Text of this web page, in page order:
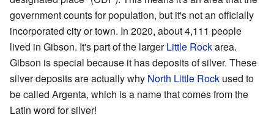
government counts for population, but it's not an officially
incorporated city or town. In 2020, about 4,111 people
lived in Gibson. It's part of the largerLittle Rockarea.
Gibson is special because it has deposits of silver. These
silver deposits are actually why North Little Rock used to
be called Argenta, which is a name that comes from the
Latin word for silver!